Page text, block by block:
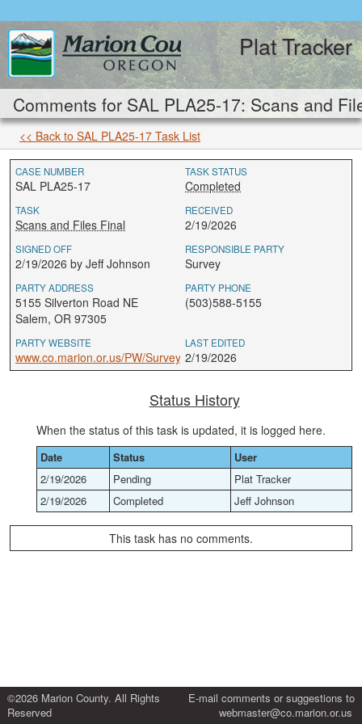
Plat Tracker
Comments for SAL PLA25-17: Scans and
<< Back to SAL PLA25-17 Task List
CASE NUMBER
SAL PLA25-17
TASK STATUS
Completed
TASK
Scans and Files Final
RECEIVED
2/19/2026
SIGNED OFF
2/19/2026 by Jeff Johnson
RESPONSIBLE PARTY
Survey
PARTY ADDRESS
5155 Silverton Road NE
Salem, OR 97305
PARTY PHONE
(503)588-5155
PARTY WEBSITE
www.co.marion.or.us/PW/Survey
LAST EDITED
2/19/2026
Status History
When the status of this task is updated, it is logged here.
Date Status
User
2/19/2026
Pending
Plat Tracker
2/19/2026
Completed Jeff Johnson
This task has no comments.
©2026 Marion County. All Rights
Reserved
E-mail comments or suggestions to
webmaster@co.marion.or.us